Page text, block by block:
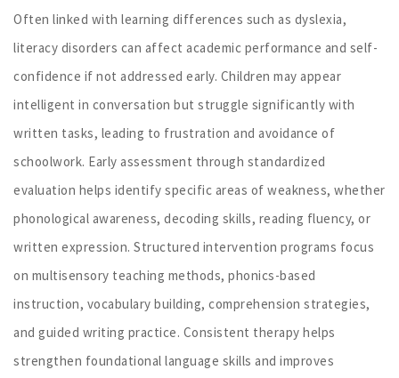
Often linked with learning differences such as dyslexia,
literacy disorders can affect academic performance and self-
confidence if not addressed early. Children may appear
intelligent in conversation but struggle significantly with
written tasks, leading to frustration and avoidance of
schoolwork. Early assessment through standardized
evaluation helps identify specific areas of weakness, whether
phonological awareness, decoding skills, reading fluency, or
written expression. Structured intervention programs focus
on multisensory teaching methods, phonics-based
instruction, vocabulary building, comprehension strategies,
and guided writing practice. Consistent therapy helps
strengthen foundational language skills and improves